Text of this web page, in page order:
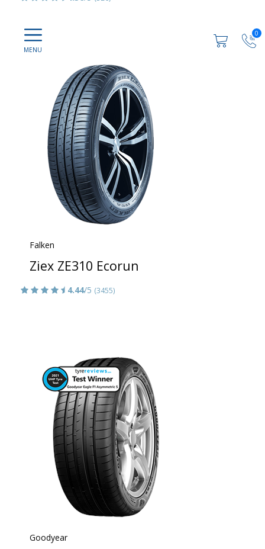
0
Falken
Ziex ZE310 Ecorun
4.44/5 (3455)
Goodyear